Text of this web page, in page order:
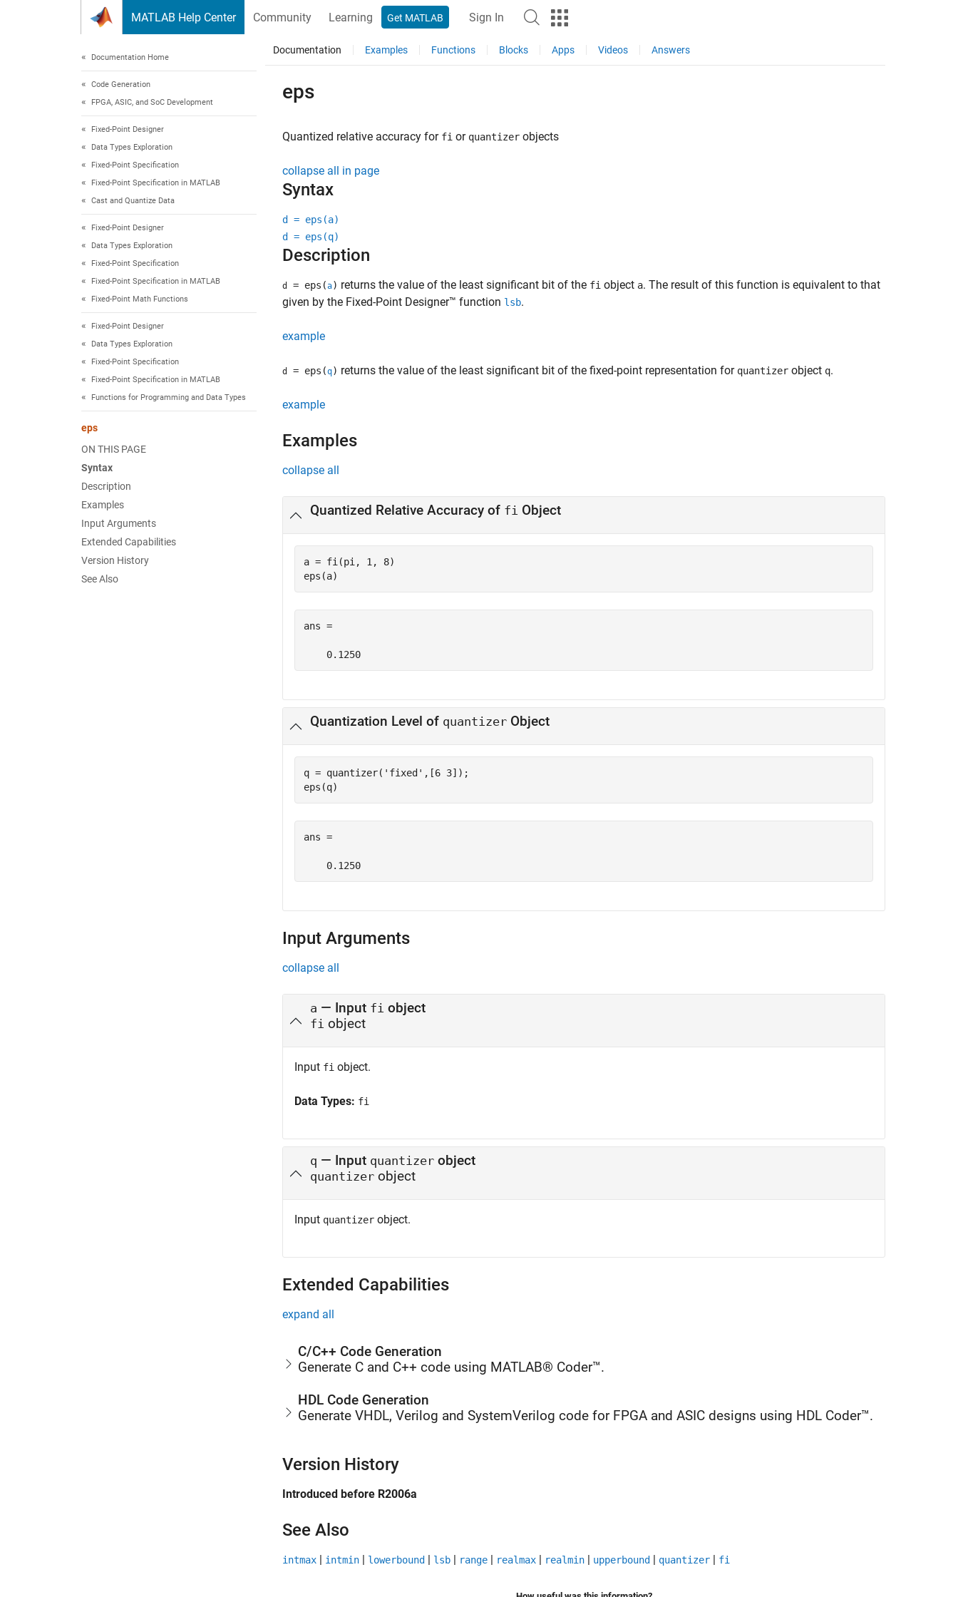
MATLAB Help Center Community Learning Get MATLAB Sign In
Documentation Home
Code Generation
FPGA, ASIC, and SoC Development
Fixed-Point Designer
Data Types Exploration
Fixed-Point Specification
Fixed-Point Specification in MATLAB
Cast and Quantize Data
Fixed-Point Designer
Data Types Exploration
Fixed-Point Specification
Fixed-Point Specification in MATLAB
Fixed-Point Math Functions
Fixed-Point Designer
Data Types Exploration
Fixed-Point Specification
Fixed-Point Specification in MATLAB
Functions for Programming and Data Types
eps
ON THIS PAGE
Syntax
Description
Examples
Input Arguments
Extended Capabilities
Version History
See Also
Documentation Examples Functions Blocks Apps Videos Answers
eps
Quantized relative accuracy for fi or quantizer objects
collapse all in page
Syntax
d = eps(a)
d = eps(q)
Description
d = eps(a) returns the value of the least significant bit of the fi object a. The result of this function is equivalent to that
given by the Fixed-Point Designer™ function lsb.
example
d = eps(q) returns the value of the least significant bit of the fixed-point representation for quantizer object q.
example
Examples
collapse all
Quantized Relative Accuracy of fi Object
a = fi(pi, 1, 8)
eps(a)
ans =
    0.1250
Quantization Level of quantizer Object
q = quantizer( 'fixed' ,[6 3]);
eps(q)
ans =
    0.1250
Input Arguments
collapse all
a — Input fi object
fi object
Input fi object.
Data Types: fi
q — Input quantizer object
quantizer object
Input quantizer object.
Extended Capabilities
expand all
C/C++ Code Generation
Generate C and C++ code using MATLAB® Coder™.
HDL Code Generation
Generate VHDL, Verilog and SystemVerilog code for FPGA and ASIC designs using HDL Coder™.
Version History
Introduced before R2006a
See Also
intmax | intmin | lowerbound | lsb | range | realmax | realmin | upperbound | quantizer | fi